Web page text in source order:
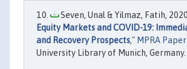
Seven, Unal & Yilmaz, Fatih,
Equity Markets and COVID-19:
and Recovery Prospects," MPRA Paper
University Library of Munich, Germany.